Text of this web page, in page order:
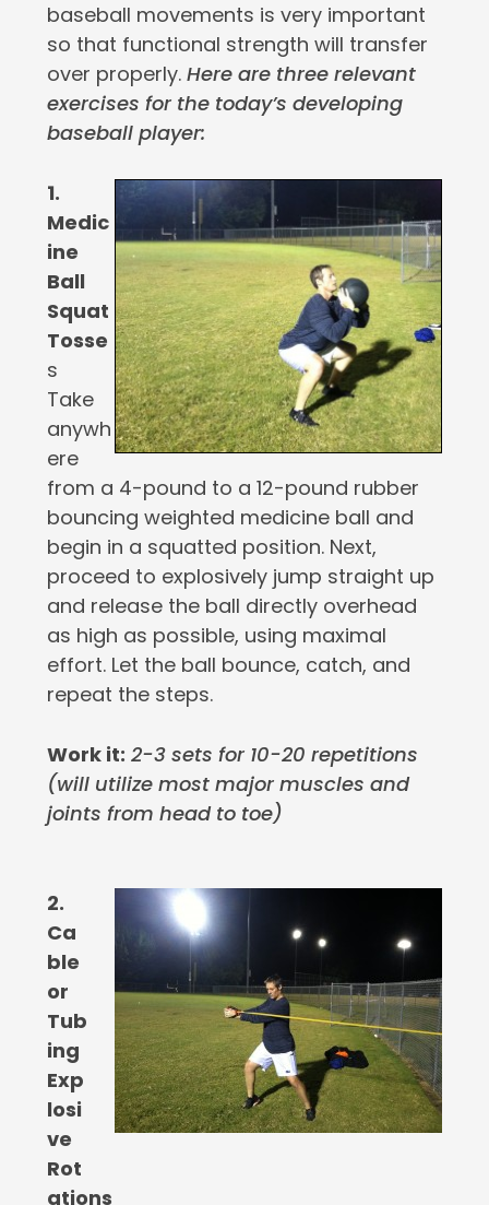
baseball movements is very important
so that functional strength will transfer
over properly. Here are three relevant
exercises for the today’s developing
baseball player:
1.
Medic
ine
Ball
Squat
Tosse
s
Take
anywh
ere
from a 4-pound to a 12-pound rubber
bouncing weighted medicine ball and
begin in a squatted position. Next,
proceed to explosively jump straight up
and release the ball directly overhead
as high as possible, using maximal
effort. Let the ball bounce, catch, and
repeat the steps.
Work it: 2-3 sets for 10-20 repetitions
(will utilize most major muscles and
joints from head to toe)
2.
Ca
ble
or
Tub
ing
Exp
losi
ve
Rot
ations